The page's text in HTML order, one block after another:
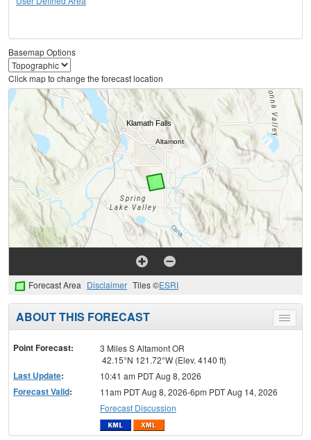
Basemap Options
Click map to change the forecast location
Forecast Area Disclaimer Tiles ©ESRI
Toggle
menu
ABOUT THIS FORECAST
Point Forecast:
3 Miles S Altamont OR
42.15°N 121.72°W (Elev. 4140 ft)
Last Update: 10:41 am PDT Aug 8, 2026
Forecast Valid:
11am PDT Aug 8, 2026-6pm PDT Aug 14, 2026
Forecast Discussion